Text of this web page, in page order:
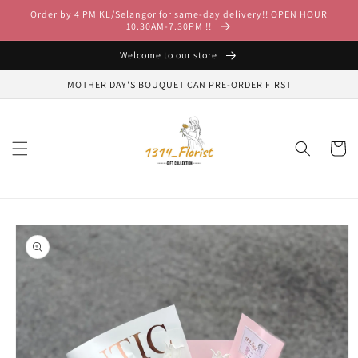
Skip to
content
Order by 4 PM KL/Selangor for same-day delivery!! OPEN HOUR
10.30AM-7.30PM !!
Welcome to our store
MOTHER DAY'S BOUQUET CAN PRE-ORDER FIRST
Cart
Skip to
product
information